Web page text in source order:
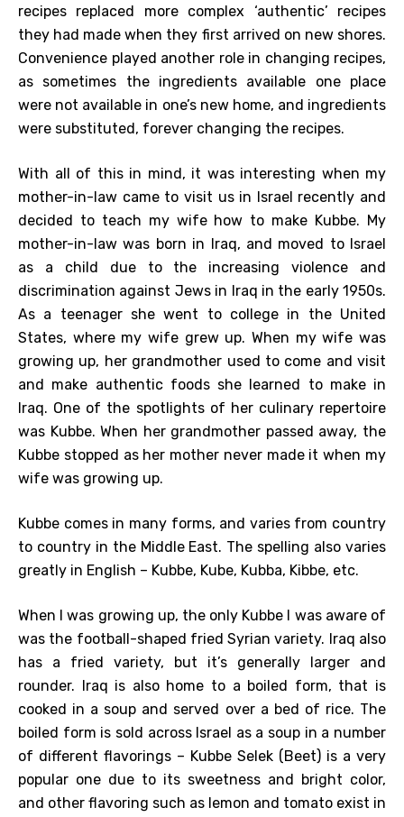
recipes replaced more complex ‘authentic’ recipes
they had made when they first arrived on new shores.
Convenience played another role in changing recipes,
as sometimes the ingredients available one place
were not available in one’s new home, and ingredients
were substituted, forever changing the recipes.
With all of this in mind, it was interesting when my
mother-in-law came to visit us in Israel recently and
decided to teach my wife how to make Kubbe. My
mother-in-law was born in Iraq, and moved to Israel
as a child due to the increasing violence and
discrimination against Jews in Iraq in the early 1950s.
As a teenager she went to college in the United
States, where my wife grew up. When my wife was
growing up, her grandmother used to come and visit
and make authentic foods she learned to make in
Iraq. One of the spotlights of her culinary repertoire
was Kubbe. When her grandmother passed away, the
Kubbe stopped as her mother never made it when my
wife was growing up.
Kubbe comes in many forms, and varies from country
to country in the Middle East. The spelling also varies
greatly in English – Kubbe, Kube, Kubba, Kibbe, etc.
When I was growing up, the only Kubbe I was aware of
was the football-shaped fried Syrian variety. Iraq also
has a fried variety, but it’s generally larger and
rounder. Iraq is also home to a boiled form, that is
cooked in a soup and served over a bed of rice. The
boiled form is sold across Israel as a soup in a number
of different flavorings – Kubbe Selek (Beet) is a very
popular one due to its sweetness and bright color,
and other flavoring such as lemon and tomato exist in